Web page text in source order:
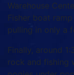
Warehouse
Fisher boat
pulling in only a
Finally, around
rock and fishing